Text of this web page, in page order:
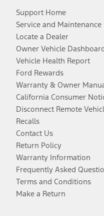
Support Home
Service and Maintenance
Locate a Dealer
Owner Vehicle
Vehicle Health Report
Ford Rewards
Warranty & Owner
California Consumer
Disconnect Remote
Recalls
Contact Us
Return Policy
Warranty Information
Frequently Asked
Terms and Conditions
Make a Return